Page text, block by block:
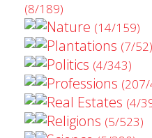
(8/189)
Nature (14/159)
Plantations (7/52)
Politics (4/343)
Professions
Real Estates (4/
Religions (5/523)